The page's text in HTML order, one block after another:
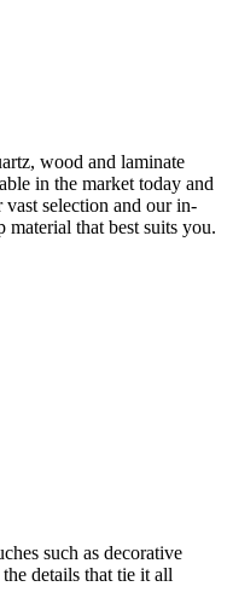
wood and laminate
in the market today and
selection and our in-
material that best suits you.
such as decorative
details that tie it all